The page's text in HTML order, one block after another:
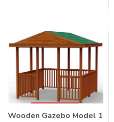
Wooden Gazebo Model 1